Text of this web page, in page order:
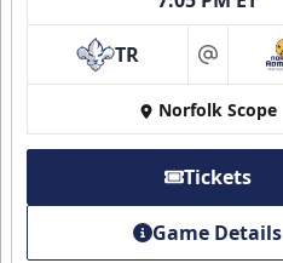
TR at
Norfolk Scope
Tickets
Game Details